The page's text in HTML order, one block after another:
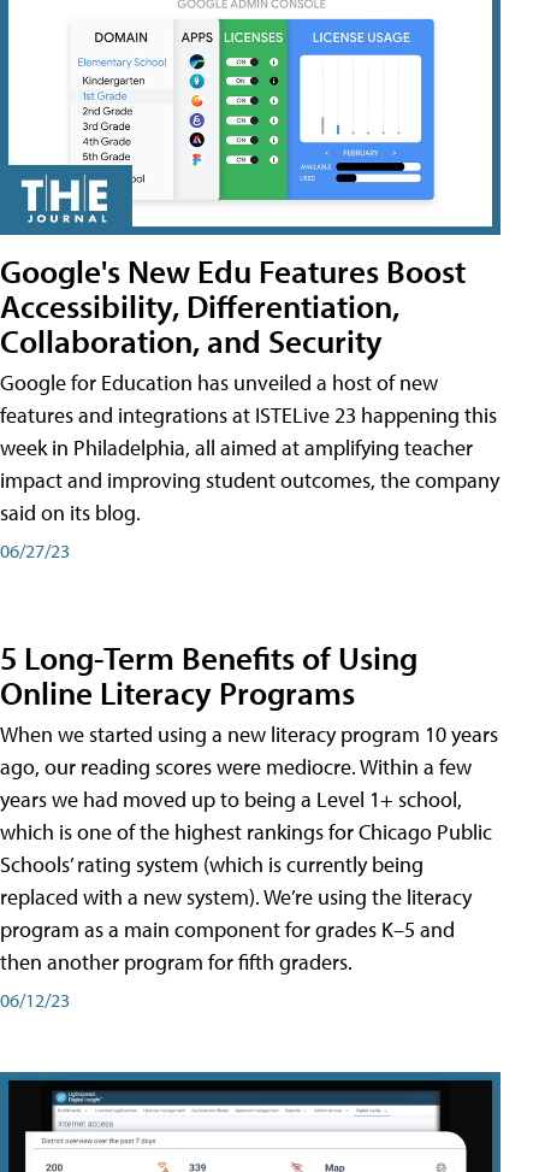
Google's New Edu Features Boost
Accessibility, Differentiation,
Collaboration, and Security
Google for Education has unveiled a host of new
features and integrations at ISTELive 23 happening this
week in Philadelphia, all aimed at amplifying teacher
impact and improving student outcomes, the company
said on its blog.
06/27/23
5 Long-Term Benefits of Using
Online Literacy Programs
When we started using a new literacy program 10 years
ago, our reading scores were mediocre. Within a few
years we had moved up to being a Level 1+ school,
which is one of the highest rankings for Chicago Public
Schools’ rating system (which is currently being
replaced with a new system). We’re using the literacy
program as a main component for grades K–5 and
then another program for fifth graders.
06/12/23